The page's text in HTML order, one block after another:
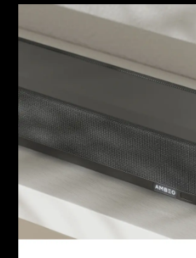
Soundbars
AMBEO Soundbars and Subs
AMBEO Parts & Accessories